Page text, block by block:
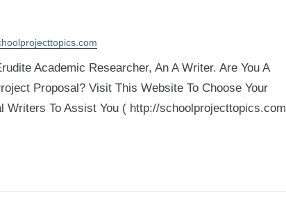
Academic Researcher, An A Writer. Are You A
Proposal? Visit This Website To Choose Your
Writers To Assist You ( http://schoolprojecttopics.com